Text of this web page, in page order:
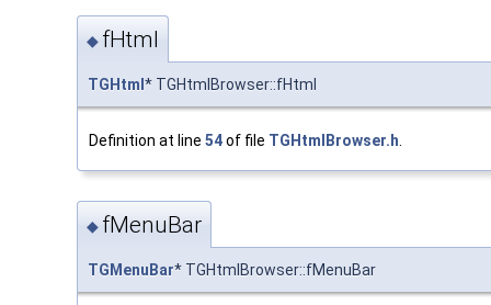
◆ fHtml
TGHtml * TGHtmlBrowser::fHtml
Definition at line 54of file TGHtmlBrowser.h
◆ fMenuBar
TGMenuBar* TGHtmlBrowser::fMenuBar